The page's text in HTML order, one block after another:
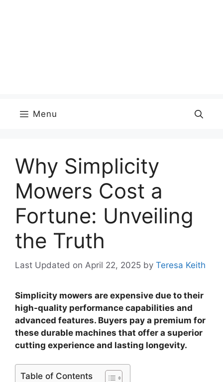
Menu
Why Simplicity
Mowers Cost a
Fortune: Unveiling
the Truth
Last Updated on April 22, 2025 by Teresa Keith
Simplicity mowers are expensive due to their
high-quality performance capabilities and
advanced features. Buyers pay a premium for
these durable machines that offer a superior
cutting experience and lasting longevity.
Table of Contents